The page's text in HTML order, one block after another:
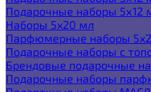
Подарочные наборы 5х12
Наборы 5x20 мл
Парфюмерные наборы
Подарочные наборы с
Брендовые подарочные
Подарочные наборы